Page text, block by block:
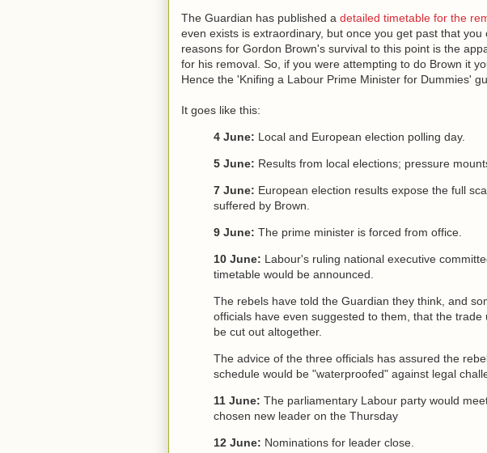
The Guardian has published a detailed timetable for the
even exists is extraordinary, but once you get past that
reasons for Gordon Brown's survival to this point is the
for his removal. So, if you were attempting to do Brown it
Hence the 'Knifing a Labour Prime Minister for Dummies'
It goes like this:
4 June: Local and European election polling day.
5 June: Results from local elections; pressure
7 June: European election results expose the full
suffered by Brown.
9 June: The prime minister is forced from office.
10 June: Labour's ruling national executive
timetable would be announced.
The rebels have told the Guardian they think, and
officials have even suggested to them, that the trade
be cut out altogether.
The advice of the three officials has assured the
schedule would be "waterproofed" against legal
11 June: The parliamentary Labour party would
chosen new leader on the Thursday
12 June: Nominations for leader close.